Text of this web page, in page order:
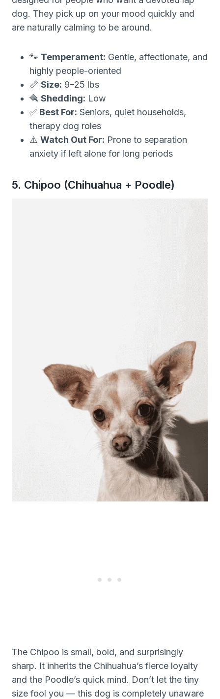
dog. They pick up on your mood quickly and
are naturally calming to be around.
🐾 Temperament: Gentle, affectionate, and
highly people-oriented
📏 Size: 9–25 lbs
🪮 Shedding: Low
✅ Best For: Seniors, quiet households,
therapy dog roles
⚠️ Watch Out For: Prone to separation
anxiety if left alone for long periods
5. Chipoo (Chihuahua + Poodle)
The Chipoo is small, bold, and surprisingly
sharp. It inherits the Chihuahua’s fierce loyalty
and the Poodle’s quick mind. Don’t let the tiny
size fool you — this dog is completely unaware